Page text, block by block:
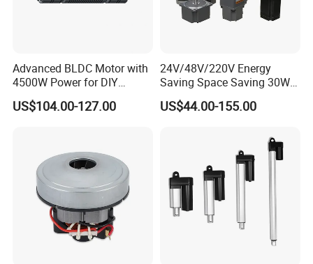
Greensky Overseas Exhibitions
Advanced BLDC Motor with
4500W Power for DIY
Electric Motor Projects
Brushless DC Motor
US$104.00-127.00
24V/48V/220V Energy
Saving Space Saving 30W-
1500W Brushless DC
Planetary Gear Motor for
US$44.00-155.00